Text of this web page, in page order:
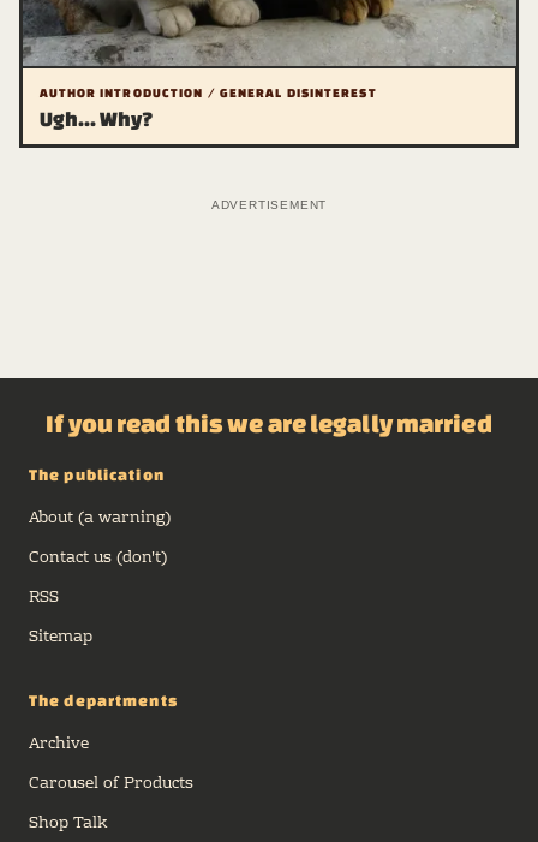
AUTHOR INTRODUCTION / GENERAL DISINTEREST
Ugh... Why?
ADVERTISEMENT
If you read this we are legally married
The publication
About (a warning)
Contact us (don't)
RSS
Sitemap
The departments
Archive
Carousel of Products
Shop Talk